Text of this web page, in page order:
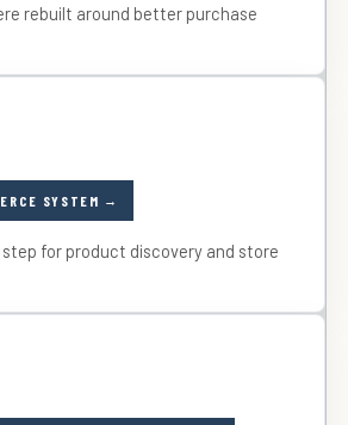
rebuilt around better purchase
SYSTEM
step for product discovery and store